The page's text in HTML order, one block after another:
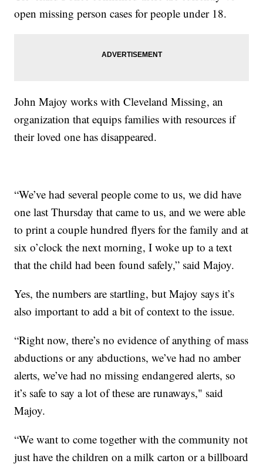
open missing person cases for people under 18.
John Majoy works with Cleveland Missing, an
organization that equips families with resources if
their loved one has disappeared.
“We’ve had several people come to us, we did have
one last Thursday that came to us, and we were able
to print a couple hundred flyers for the family and at
six o’clock the next morning, I woke up to a text
that the child had been found safely,” said Majoy.
Yes, the numbers are startling, but Majoy says it’s
also important to add a bit of context to the issue.
“Right now, there’s no evidence of anything of mass
abductions or any abductions, we’ve had no amber
alerts, we’ve had no missing endangered alerts, so
it’s safe to say a lot of these are runaways," said
Majoy.
“We want to come together with the community not
just have the children on a milk carton or a billboard